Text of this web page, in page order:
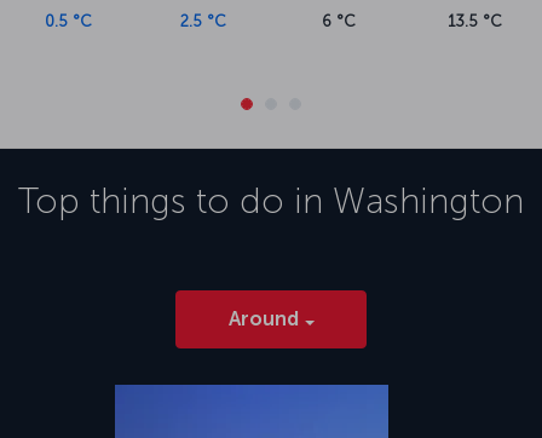
0.5 °C 2.5 °C 6 °C 13.5 °C
Top things to do in Washington
Around